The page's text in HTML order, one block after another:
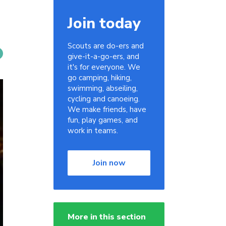
Join today
Scouts are do-ers and
give-it-a-go-ers, and
it's for everyone. We
go camping, hiking,
swimming, abseiling,
cycling and canoeing.
We make friends, have
fun, play games, and
work in teams.
Join now
More in this section